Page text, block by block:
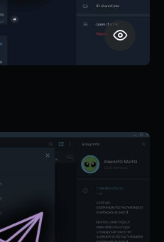
$149 through $399